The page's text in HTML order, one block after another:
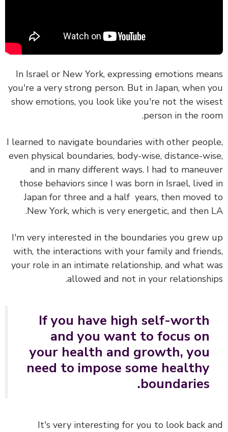
In Israel or New York, expressing emotions
you're a very strong person. But in Japan, when
show emotions, you look like you're not the
person in the
I learned to navigate boundaries with other
even physical boundaries, body-wise, distance-
and in many different ways. I had to
those behaviors since I was born in Israel,
Japan for three and a half years, then
New York, which is very energetic, and then
I'm very interested in the boundaries you grew
with, the interactions with your family and
your role in an intimate relationship, and what
allowed and not in your
If you have high self-worth
and you want to focus on
your health and growth, you
need to impose some healthy
boundaries.
It's very interesting for you tolook back